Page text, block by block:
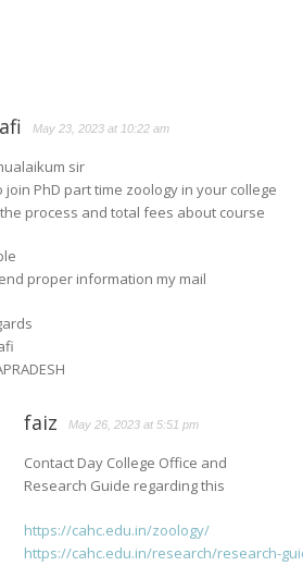
May 23, 2023 at 10:22 am
sir
join PhD part time zoology in your college
process and total fees about course
proper information my mail
faiz May 26, 2023 at 5:51 pm
Contact Day College Office and
Research Guide regarding this
https://cahc.edu.in/zoology/
https://cahc.edu.in/research/research-